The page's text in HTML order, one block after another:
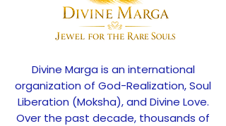
Divine Marga is an international
organization of God-Realization, Soul
Liberation (Moksha), and Divine Love.
Over the past decade, thousands of